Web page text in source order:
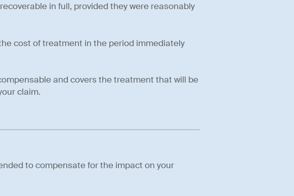
in full, provided they were reasonably
cost of treatment in the period immediately
and covers the treatment that will be
claim.
to compensate for the impact on your